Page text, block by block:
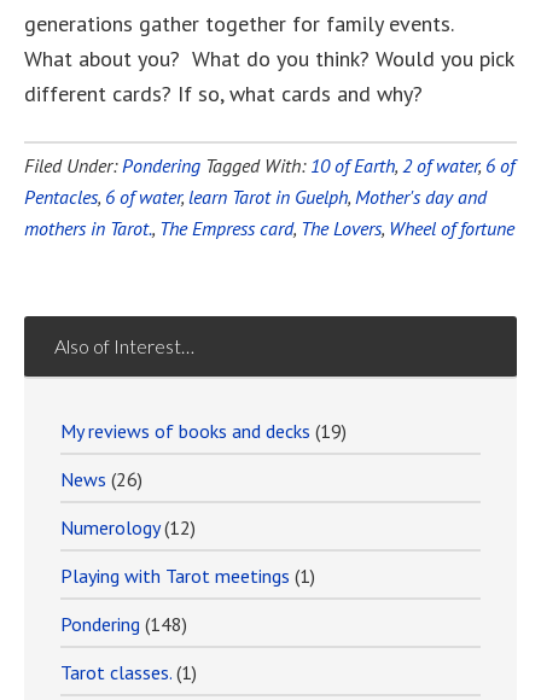
generations gather together for family events.
What about you? What do you think? Would you pick
different cards? If so, what cards and why?
Filed Under:Pondering Tagged With: 10 of Earth, 2 of water, 6 of
Pentacles, 6 of water, learn Tarot in Guelph, Mother's day and
mothers in Tarot., The Empress card, The Lovers, Wheel of fortune
Also of Interest…
My reviews of books and decks (19)
News (26)
Numerology(12)
Playing with Tarot meetings (1)
Pondering (148)
Tarot classes. (1)